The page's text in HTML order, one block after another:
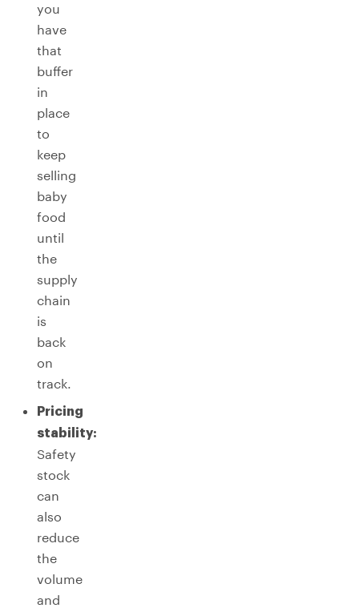
you
have
that
buffer
in
place
to
keep
selling
baby
food
until
the
supply
chain
is
back
on
track.
Pricing
stability:
Safety
stock
can
also
reduce
the
volume
and